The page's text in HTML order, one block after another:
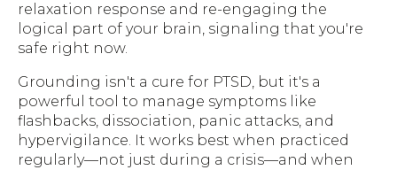
relaxation response and re-engaging the
logical part of your brain, signaling that you're
safe right now.
Grounding isn't a cure for PTSD, but it's a
powerful tool to manage symptoms like
flashbacks, dissociation, panic attacks, and
hypervigilance. It works best when practiced
regularly—not just during a crisis—and when